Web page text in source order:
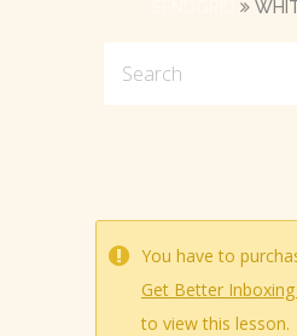
You have to
Get Better
to view this lesson.